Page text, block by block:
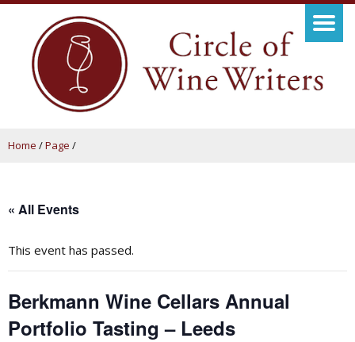
Home /Page /
« All Events
This event has passed.
Berkmann Wine Cellars Annual
Portfolio Tasting – Leeds